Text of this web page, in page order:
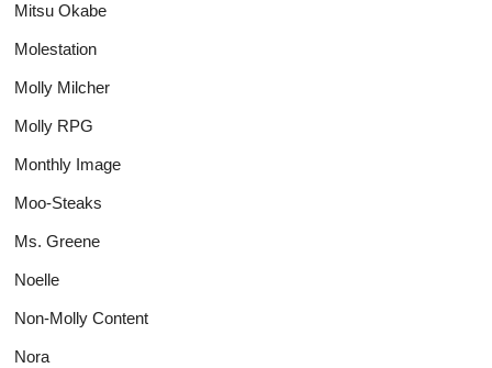
Mitsu Okabe
Molestation
Molly Milcher
Molly RPG
Monthly Image
Moo-Steaks
Ms. Greene
Noelle
Non-Molly Content
Nora